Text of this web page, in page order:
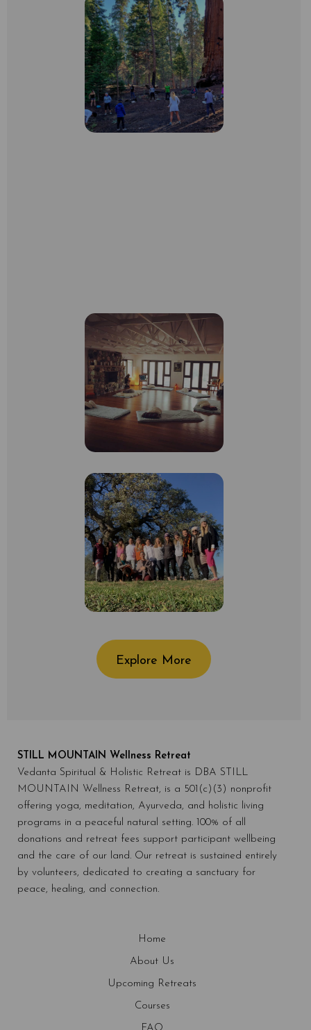
Explore More
STILL MOUNTAIN Wellness Retreat
Vedanta Spiritual & Holistic Retreat is DBA STILL
MOUNTAIN Wellness Retreat, is a 501(c)(3) nonprofit
offering yoga, meditation, Ayurveda, and holistic living
programs in a peaceful natural setting. 100% of all
donations and retreat fees support participant wellbeing
and the care of our land. Our retreat is sustained entirely
by volunteers, dedicated to creating a sanctuary for
peace, healing, and connection.
Home
About Us
Upcoming Retreats
Courses